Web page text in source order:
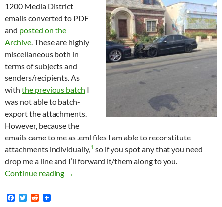
1200 Media District
emails converted to PDF
and posted on the
Archive. These are highly
miscellaneous both in
terms of subjects and
senders/recipients. As
with the previous batch I
was not able to batch-
export the attachments.
However, because the
emails came to me as .eml files I am able to reconstitute
attachments individually,1 so if you spot any that you need
drop me a line and I’ll forward it/them along to you.
Continue reading Almost 1200 More Newly Published Media
→
F
T
R